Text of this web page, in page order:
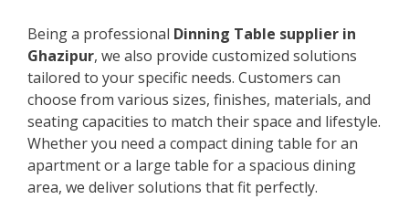
Being a professional Dinning Table supplier in
Ghazipur, we also provide customized solutions
tailored to your specific needs. Customers can
choose from various sizes, finishes, materials, and
seating capacities to match their space and lifestyle.
Whether you need a compact dining table for an
apartment or a large table for a spacious dining
area, we deliver solutions that fit perfectly.